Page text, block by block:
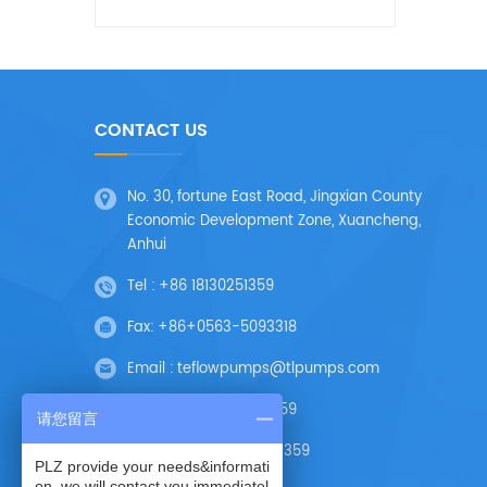
CONTACT US
No. 30, fortune East Road, Jingxian County
Economic Development Zone, Xuancheng,
Anhui
Tel : +86 18130251359
Fax: +86+0563-5093318
Email :teflowpumps@tlpumps.com
+86 18130251359
+86 18130251359
请您留言
PLZ provide your needs&informati